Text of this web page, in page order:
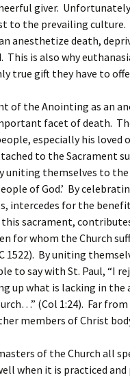
giver.
to the prevailing culture.
anesthetize death,
This is also why
true gift they have to
of the Anointing as an
facet of death.
especially his loved
to the Sacrament
uniting themselves to
of God.’ By
intercedes for the
sacrament,
for whom the Church
1522). By uniting
to say with St. Paul, “I
up what is lacking in
(Col 1:24). Far
members of Christ
of the Church all
when it is practiced